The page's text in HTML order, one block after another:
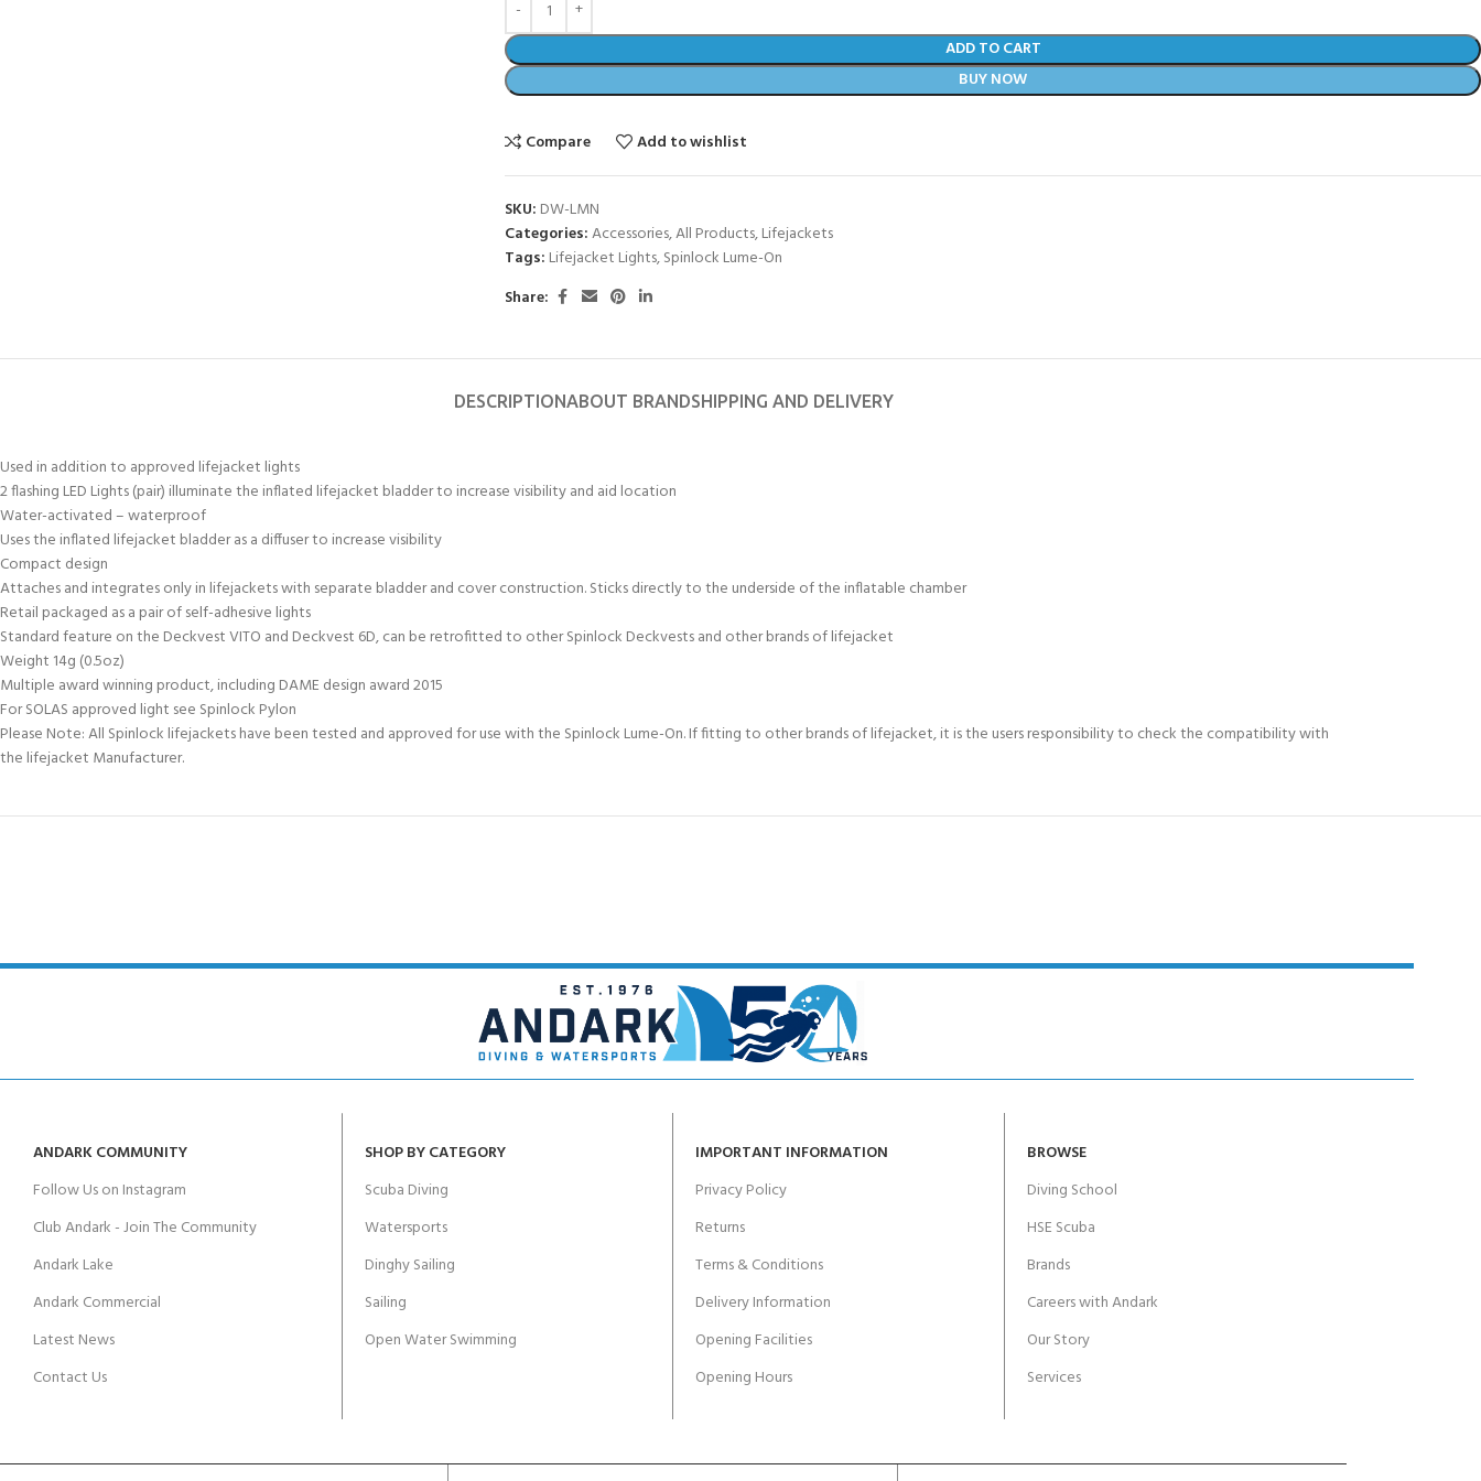
ADD TO CART
BUY NOW
Compare Add to wishlist
SKU: DW-LMN
Categories:Accessories,All Products,Lifejackets
Tags: Lifejacket Lights,Spinlock Lume-On
Share:
DESCRIPTIONABOUT BRANDSHIPPING AND DELIVERY
Used in addition to approved lifejacket lights
2 flashing LED Lights (pair) illuminate the inflated lifejacket bladder to increase visibility and aid location
Water-activated – waterproof
Uses the inflated lifejacket bladder as a diffuser to increase visibility
Compact design
Attaches and integrates only in lifejackets with separate bladder and cover construction. Sticks directly to the underside of the inflatable chamber
Retail packaged as a pair of self-adhesive lights
Standard feature on the Deckvest VITO and Deckvest 6D, can be retrofitted to other Spinlock Deckvests and other brands of lifejacket
Weight 14g (0.5oz)
Multiple award winning product, including DAME design award 2015
For SOLAS approved light see Spinlock Pylon
Please Note: All Spinlock lifejackets have been tested and approved for use with the Spinlock Lume-On. If fitting to other brands of lifejacket, it is the users responsibility to check the compatibility with
the lifejacket Manufacturer.
ANDARK COMMUNITY
Follow Us on Instagram
Club Andark - Join The Community
Andark Lake
Andark Commercial
Latest News
Contact Us
SHOP BY CATEGORY
Scuba Diving
Watersports
Dinghy Sailing
Sailing
Open Water Swimming
IMPORTANT INFORMATION
Privacy Policy
Returns
Terms & Conditions
Delivery Information
Opening Facilities
Opening Hours
BROWSE
Diving School
HSE Scuba
Brands
Careers with Andark
Our Story
Services